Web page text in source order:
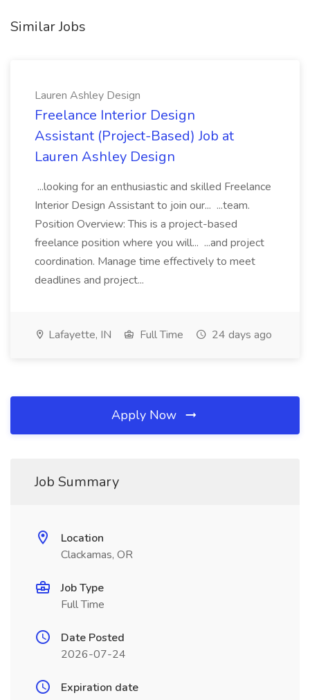
Similar Jobs
Lauren Ashley Design
Freelance Interior Design
Assistant (Project-Based) Job at
Lauren Ashley Design
...looking for an enthusiastic and skilled Freelance
Interior Design Assistant to join our... ...team.
Position Overview: This is a project-based
freelance position where you will... ...and project
coordination. Manage time effectively to meet
deadlines and project...
Lafayette, IN Full Time 24 days ago
Apply Now
Job Summary
Location
Clackamas, OR
Job Type
Full Time
Date Posted
2026-07-24
Expiration date